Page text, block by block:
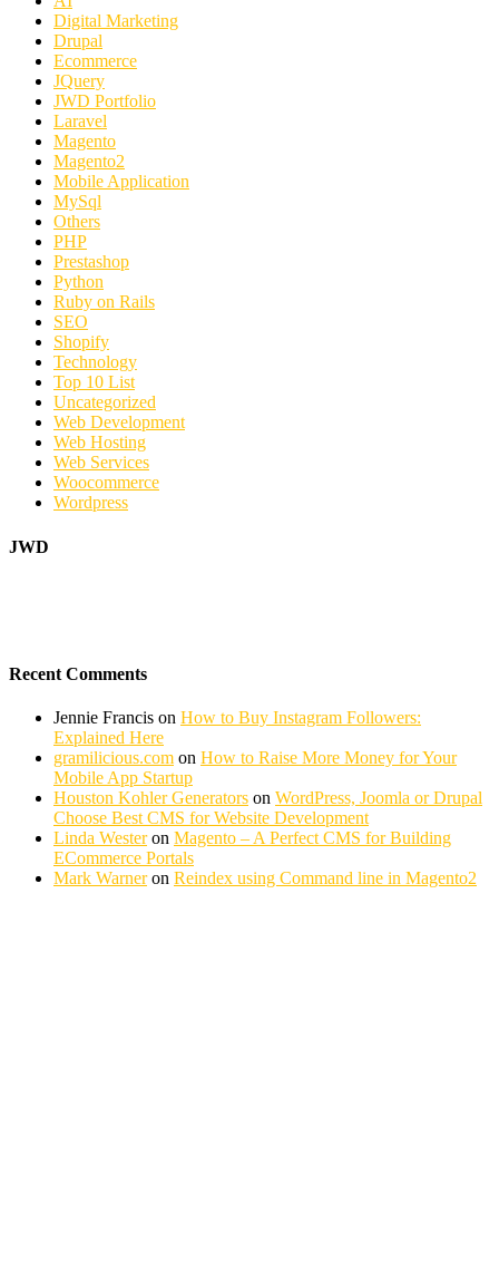
Digital Marketing
Drupal
Ecommerce
JQuery
JWD Portfolio
Laravel
Magento
Magento2
Mobile Application
MySql
Others
PHP
Prestashop
Python
Ruby on Rails
SEO
Shopify
Technology
Top 10 List
Uncategorized
Web Development
Web Hosting
Web Services
Woocommerce
Wordpress
JWD
Recent Comments
Jennie Francis on How to Buy Instagram Followers:
Explained Here
gramilicious.com on How to Raise More Money for Your
Mobile App Startup
Houston Kohler Generators on WordPress, Joomla or Drupal
Choose Best CMS for Website Development
Linda Westeron Magento – A Perfect CMS for Building
ECommerce Portals
Mark Warneron Reindex using Command line in Magento2